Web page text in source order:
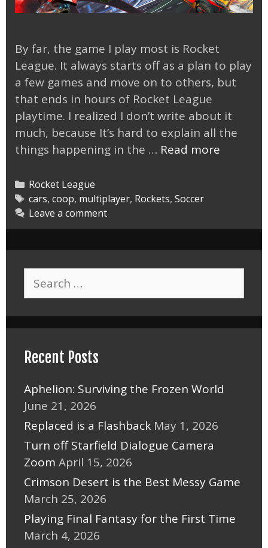
By far, the game I play most is Rocket
League. It always starts off as a plan to play
a few games and move on to others, but
that ends in hours of Rocket League
playtime. I realized I don’t write about it
much, because It’s hard to explain all the
things happening in the … Read more
Game
Categories
Rocket League
Tags
cars, coop, multiplayer, Rockets, Soccer
Leave a comment
Search
Recent Posts
Aphelion: Surviving the Frozen World
June 21, 2026
Replaced is a Flashback May 1, 2026
Turn off Starfield Dialogue Camera
Zoom April 15, 2026
Crimson Desert is the Best Messy Game
March 25, 2026
Playing Final Fantasy for the First Time
March 4, 2026